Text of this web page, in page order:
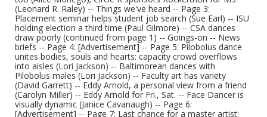
(Leonard R. Raley) -- Things we've heard -- Page 3:
Placement seminar helps student job search (Sue Earl) -- ISU
holding election a third time (Paul Gilmore) -- CSA dances
draw poorly (continued from page 1) -- Goings-on -- News
briefs -- Page 4: [Advertisement] -- Page 5: Pilobolus dance
unites bodies, souls and hearts: capacity crowd overflows
into aisles (Lori Jackson) -- Baltimorean dances with
Pilobolus males (Lori Jackson) -- Faculty art has variety
(David Garrett) -- Eddy Arnold, a personal view from a friend
(Carolyn Miller) -- Eddy Arnold for Fri., Sat. -- Face Dancer is
visually dynamic (Janice Cavanaugh) -- Page 6:
[Advertisement] -- Page 7: Last chance for a master artist: